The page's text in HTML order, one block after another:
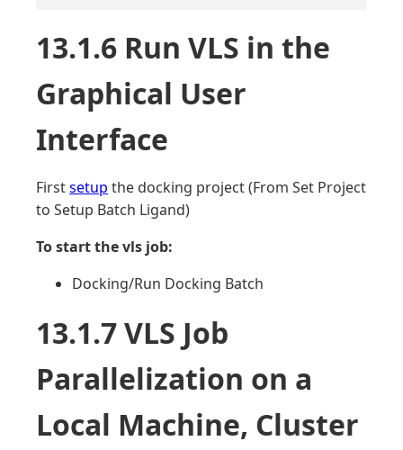
13.1.6 Run VLS in the
Graphical User
Interface
Firstsetup the docking project (From Set Project
to Setup Batch Ligand)
To start the vls job:
Docking/Run Docking Batch
13.1.7 VLS Job
Parallelization on a
Local Machine, Cluster